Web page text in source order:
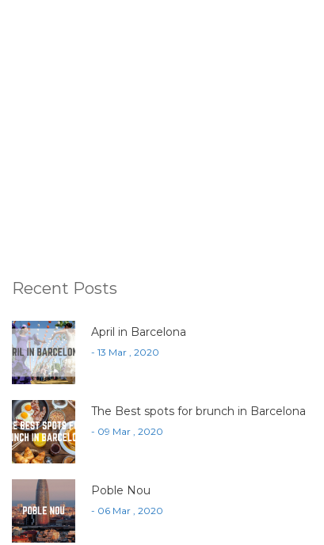
Recent Posts
April in Barcelona
- 13 Mar , 2020
The Best spots for brunch in Barcelona
- 09 Mar , 2020
Poble Nou
- 06 Mar , 2020